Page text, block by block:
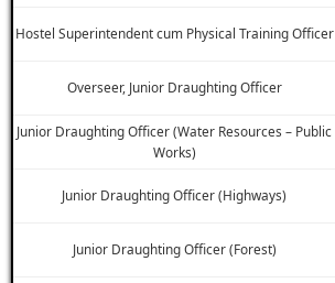
Hostel Superintendent cum Physical Training Officer
Overseer, Junior Draughting Officer
Junior Draughting Officer (Water Resources – Public
Works)
Junior Draughting Officer (Highways)
Junior Draughting Officer (Forest)